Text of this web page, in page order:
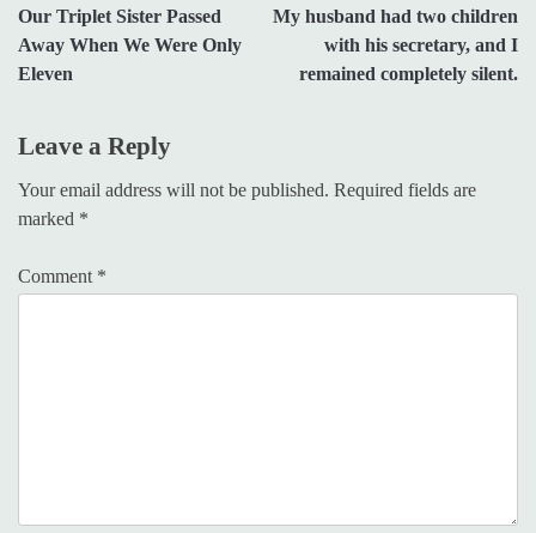
navigation
Our Triplet Sister Passed
Away When We Were Only
Eleven
My husband had two children
with his secretary, and I
remained completely silent.
Leave a Reply
Your email address will not be published. Required fields are
marked *
Comment *